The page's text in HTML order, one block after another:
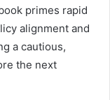
primes rapid
alignment and
a cautious,
the next